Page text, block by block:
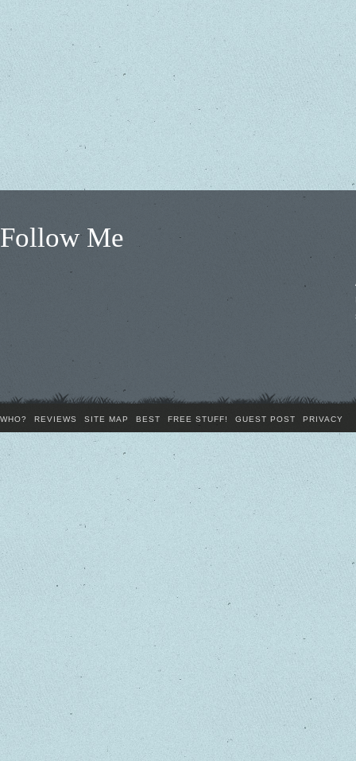
Follow Me
WHO? REVIEWS SITE MAP BEST FREE STUFF! GUEST POST PRIVACY